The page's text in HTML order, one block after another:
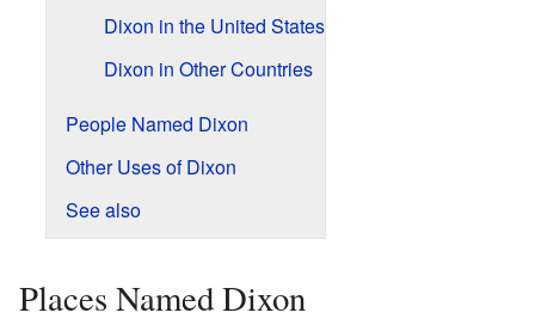
Dixon in the United States
Dixon in Other Countries
People Named Dixon
Other Uses of Dixon
See also
Places Named Dixon